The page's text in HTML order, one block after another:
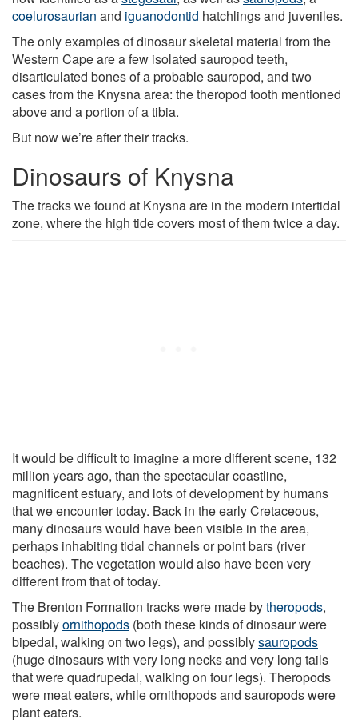
coelurosaurian and iguanodontid hatchlings and juveniles.
The only examples of dinosaur skeletal material from the
Western Cape are a few isolated sauropod teeth,
disarticulated bones of a probable sauropod, and two
cases from the Knysna area: the theropod tooth mentioned
above and a portion of a tibia.
But now we’re after their tracks.
Dinosaurs of Knysna
The tracks we found at Knysna are in the modern intertidal
zone, where the high tide covers most of them twice a day.
It would be difficult to imagine a more different scene, 132
million years ago, than the spectacular coastline,
magnificent estuary, and lots of development by humans
that we encounter today. Back in the early Cretaceous,
many dinosaurs would have been visible in the area,
perhaps inhabiting tidal channels or point bars (river
beaches). The vegetation would also have been very
different from that of today.
The Brenton Formation tracks were made bytheropods,
possiblyornithopods (both these kinds of dinosaur were
bipedal, walking on two legs), and possiblysauropods
(huge dinosaurs with very long necks and very long tails
that were quadrupedal, walking on four legs). Theropods
were meat eaters, while ornithopods and sauropods were
plant eaters.